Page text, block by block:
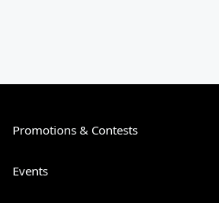
Promotions & Contests
Events